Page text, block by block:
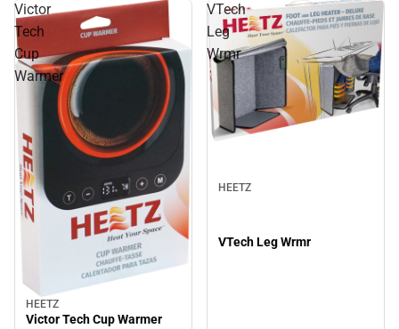
Victor
Tech
Cup
Warmer
HEETZ
Victor Tech Cup Warmer
VTech
Leg
Wrmr
HEETZ
VTech Leg Wrmr